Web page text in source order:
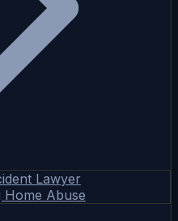
Lawyer
Home Abuse